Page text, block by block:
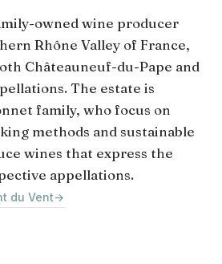
owned wine producer
Rhône Valley of France,
Châteauneuf-du-Pape and
The estate is
family, who focus on
methods and sustainable
wines that express the
appellations.
du Vent→